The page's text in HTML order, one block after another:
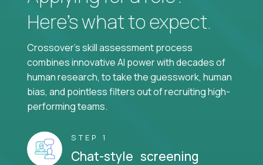
Here’s what to expect.
Crossover's skill assessment process
combines innovative AI power with decades of
human research, to take the guesswork, human
bias, and pointless filters out of recruiting high-
performing teams.
STEP 1
Chat-style screening